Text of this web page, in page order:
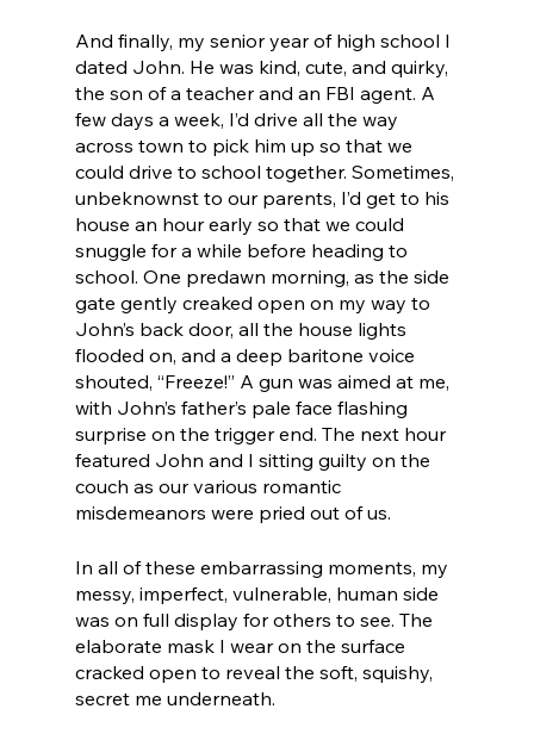
And finally, my senior year of high school I
dated John. He was kind, cute, and quirky,
the son of a teacher and an FBI agent. A
few days a week, I’d drive all the way
across town to pick him up so that we
could drive to school together. Sometimes,
unbeknownst to our parents, I’d get to his
house an hour early so that we could
snuggle for a while before heading to
school. One predawn morning, as the side
gate gently creaked open on my way to
John’s back door, all the house lights
flooded on, and a deep baritone voice
shouted, “Freeze!” A gun was aimed at me,
with John’s father’s pale face flashing
surprise on the trigger end. The next hour
featured John and I sitting guilty on the
couch as our various romantic
misdemeanors were pried out of us.
In all of these embarrassing moments, my
messy, imperfect, vulnerable, human side
was on full display for others to see. The
elaborate mask I wear on the surface
cracked open to reveal the soft, squishy,
secret me underneath.